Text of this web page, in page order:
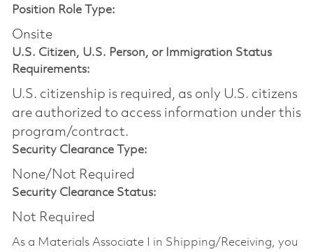
Position Role Type:
Onsite
U.S. Citizen, U.S. Person, or Immigration Status
Requirements:
U.S. citizenship is required, as only U.S. citizens
are authorized to access information under this
program/contract.
Security Clearance Type:
None/Not Required
Security Clearance Status:
Not Required
As a Materials Associate I in Shipping/Receiving, you